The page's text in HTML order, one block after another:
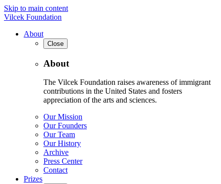
Skip to main content
Vilcek Foundation
About
Close
About
The Vilcek Foundation raises awareness of immigrant
contributions in the United States and fosters
appreciation of the arts and sciences.
Our Mission
Our Founders
Our Team
Our History
Archive
Press Center
Contact
Prizes